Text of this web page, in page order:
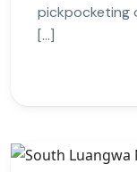
pickpocketing
[…]